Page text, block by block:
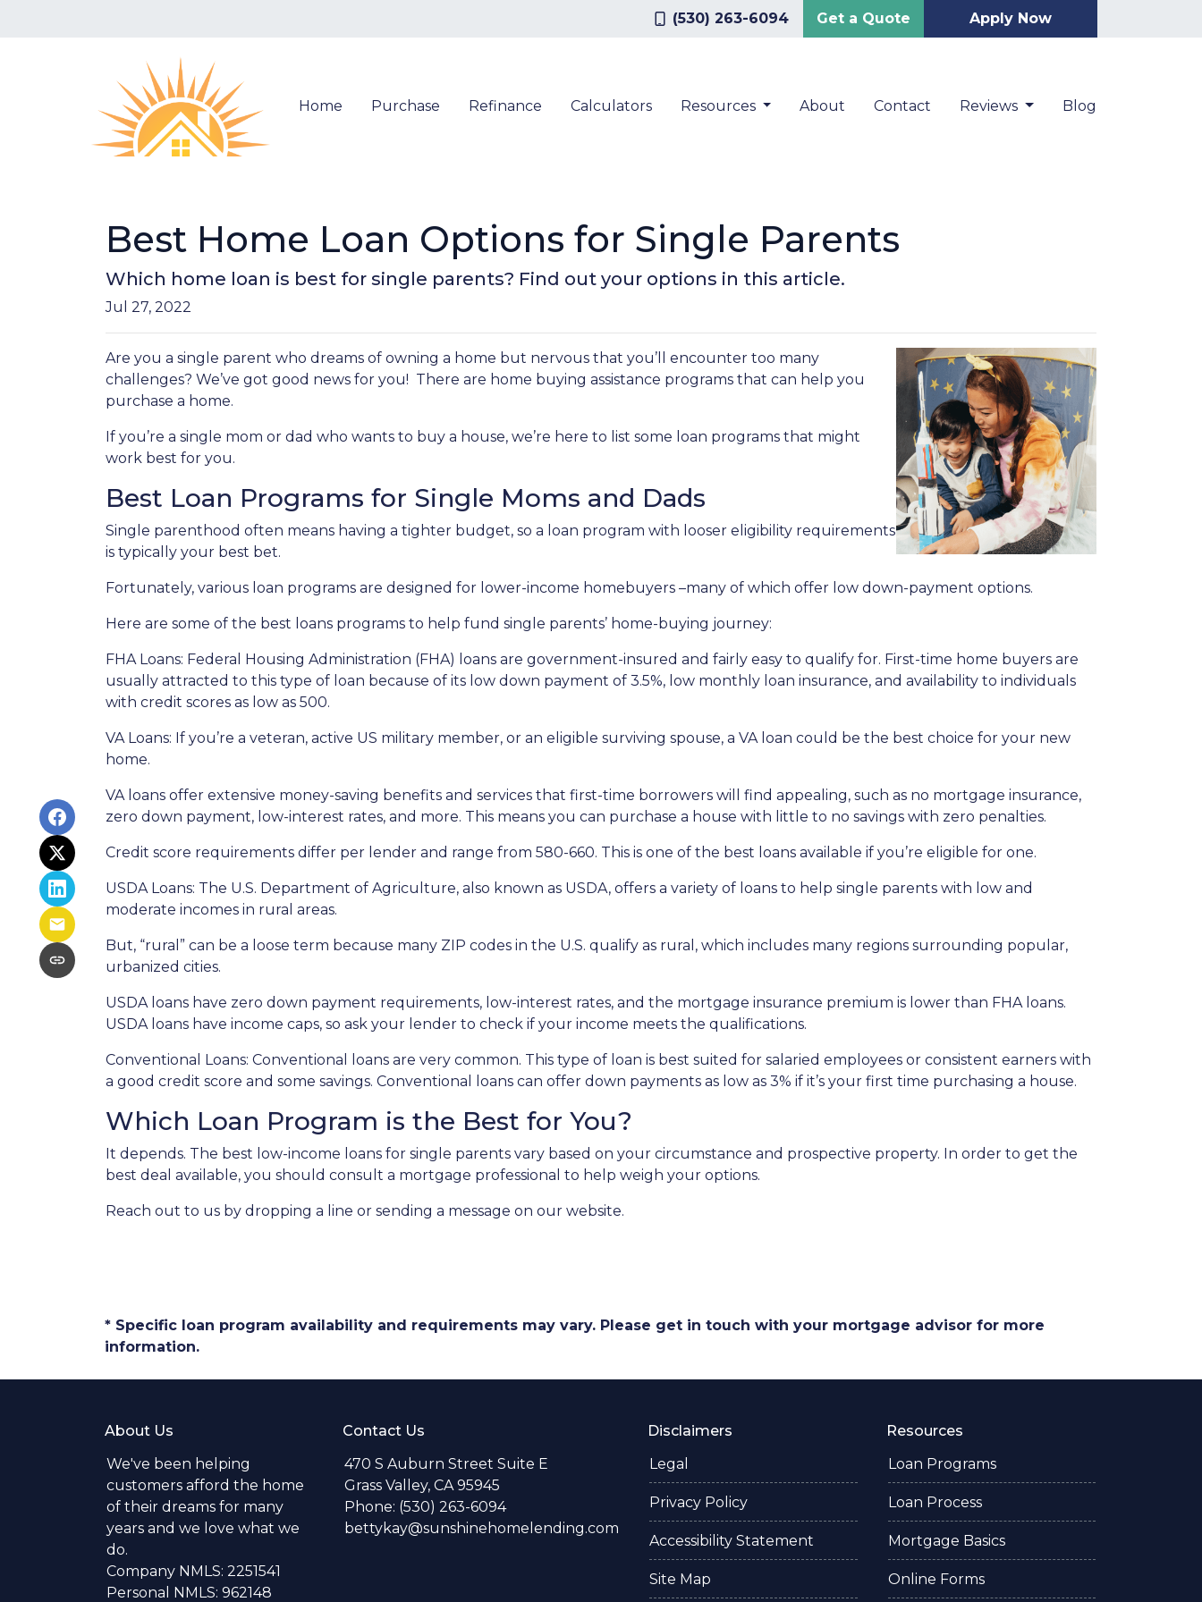
(530) 263-6094 Get a Quote Apply Now
Home Purchase Refinance Calculators Resources About Contact Reviews Blog
Best Home Loan Options for Single Parents
Which home loan is best for single parents? Find out your options in this article.
Jul 27, 2022
Are you a single parent who dreams of owning a home but nervous that you’ll encounter too many
challenges? We’ve got good news for you! There are home buying assistance programs that can help you
purchase a home.
If you’re a single mom or dad who wants to buy a house, we’re here to list some loan programs that might
work best for you.
Best Loan Programs for Single Moms and Dads
Single parenthood often means having a tighter budget, so a loan program with looser eligibility requirements
is typically your best bet.
Fortunately, various loan programs are designed for lower-income homebuyers –many of which offer low down-payment options.
Here are some of the best loans programs to help fund single parents’ home-buying journey:
FHA Loans: Federal Housing Administration (FHA) loans are government-insured and fairly easy to qualify for. First-time home buyers are
usually attracted to this type of loan because of its low down payment of 3.5%, low monthly loan insurance, and availability to individuals
with credit scores as low as 500.
VA Loans: If you’re a veteran, active US military member, or an eligible surviving spouse, a VA loan could be the best choice for your new
home.
VA loans offer extensive money-saving benefits and services that first-time borrowers will find appealing, such as no mortgage insurance,
zero down payment, low-interest rates, and more. This means you can purchase a house with little to no savings with zero penalties.
Credit score requirements differ per lender and range from 580-660. This is one of the best loans available if you’re eligible for one.
USDA Loans: The U.S. Department of Agriculture, also known as USDA, offers a variety of loans to help single parents with low and
moderate incomes in rural areas.
But, “rural” can be a loose term because many ZIP codes in the U.S. qualify as rural, which includes many regions surrounding popular,
urbanized cities.
USDA loans have zero down payment requirements, low-interest rates, and the mortgage insurance premium is lower than FHA loans.
USDA loans have income caps, so ask your lender to check if your income meets the qualifications.
Conventional Loans: Conventional loans are very common. This type of loan is best suited for salaried employees or consistent earners with
a good credit score and some savings. Conventional loans can offer down payments as low as 3% if it’s your first time purchasing a house.
Which Loan Program is the Best for You?
It depends. The best low-income loans for single parents vary based on your circumstance and prospective property. In order to get the
best deal available, you should consult a mortgage professional to help weigh your options.
Reach out to us by dropping a line or sending a message on our website.
* Specific loan program availability and requirements may vary. Please get in touch with your mortgage advisor for more
information.
About Us
We've been helping
customers afford the home
of their dreams for many
years and we love what we
do.
Company NMLS: 2251541
Personal NMLS: 962148
Contact Us
470 S Auburn Street Suite E
Grass Valley, CA 95945
Phone: (530) 263-6094
bettykay@sunshinehomelending.com
Disclaimers
Legal
Privacy Policy
Accessibility Statement
Site Map
Resources
Loan Programs
Loan Process
Mortgage Basics
Online Forms